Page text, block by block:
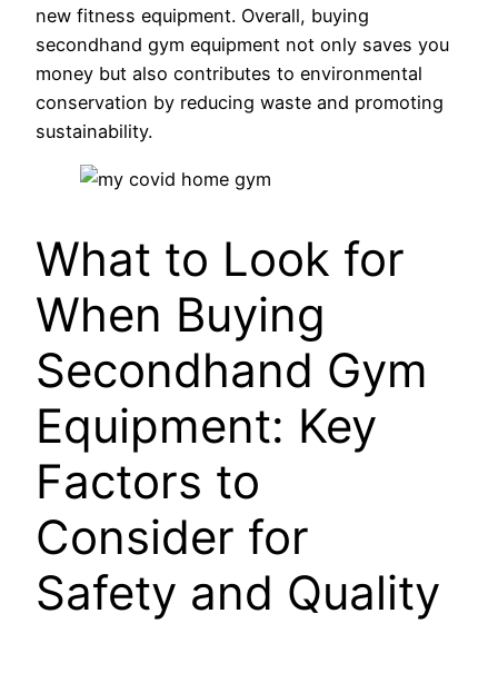
new fitness equipment. Overall, buying
secondhand gym equipment not only saves you
money but also contributes to environmental
conservation by reducing waste and promoting
sustainability.
What to Look for
When Buying
Secondhand Gym
Equipment: Key
Factors to
Consider for
Safety and Quality